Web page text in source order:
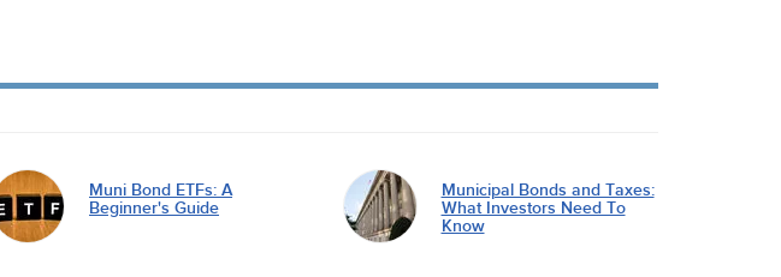
Muni Bond ETFs: A
Beginner's Guide
Municipal Bonds and Taxes:
What Investors Need To
Know